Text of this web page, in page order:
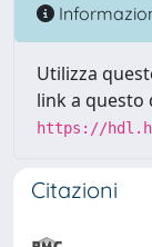
Utilizza
link a questo
https://
Citazioni